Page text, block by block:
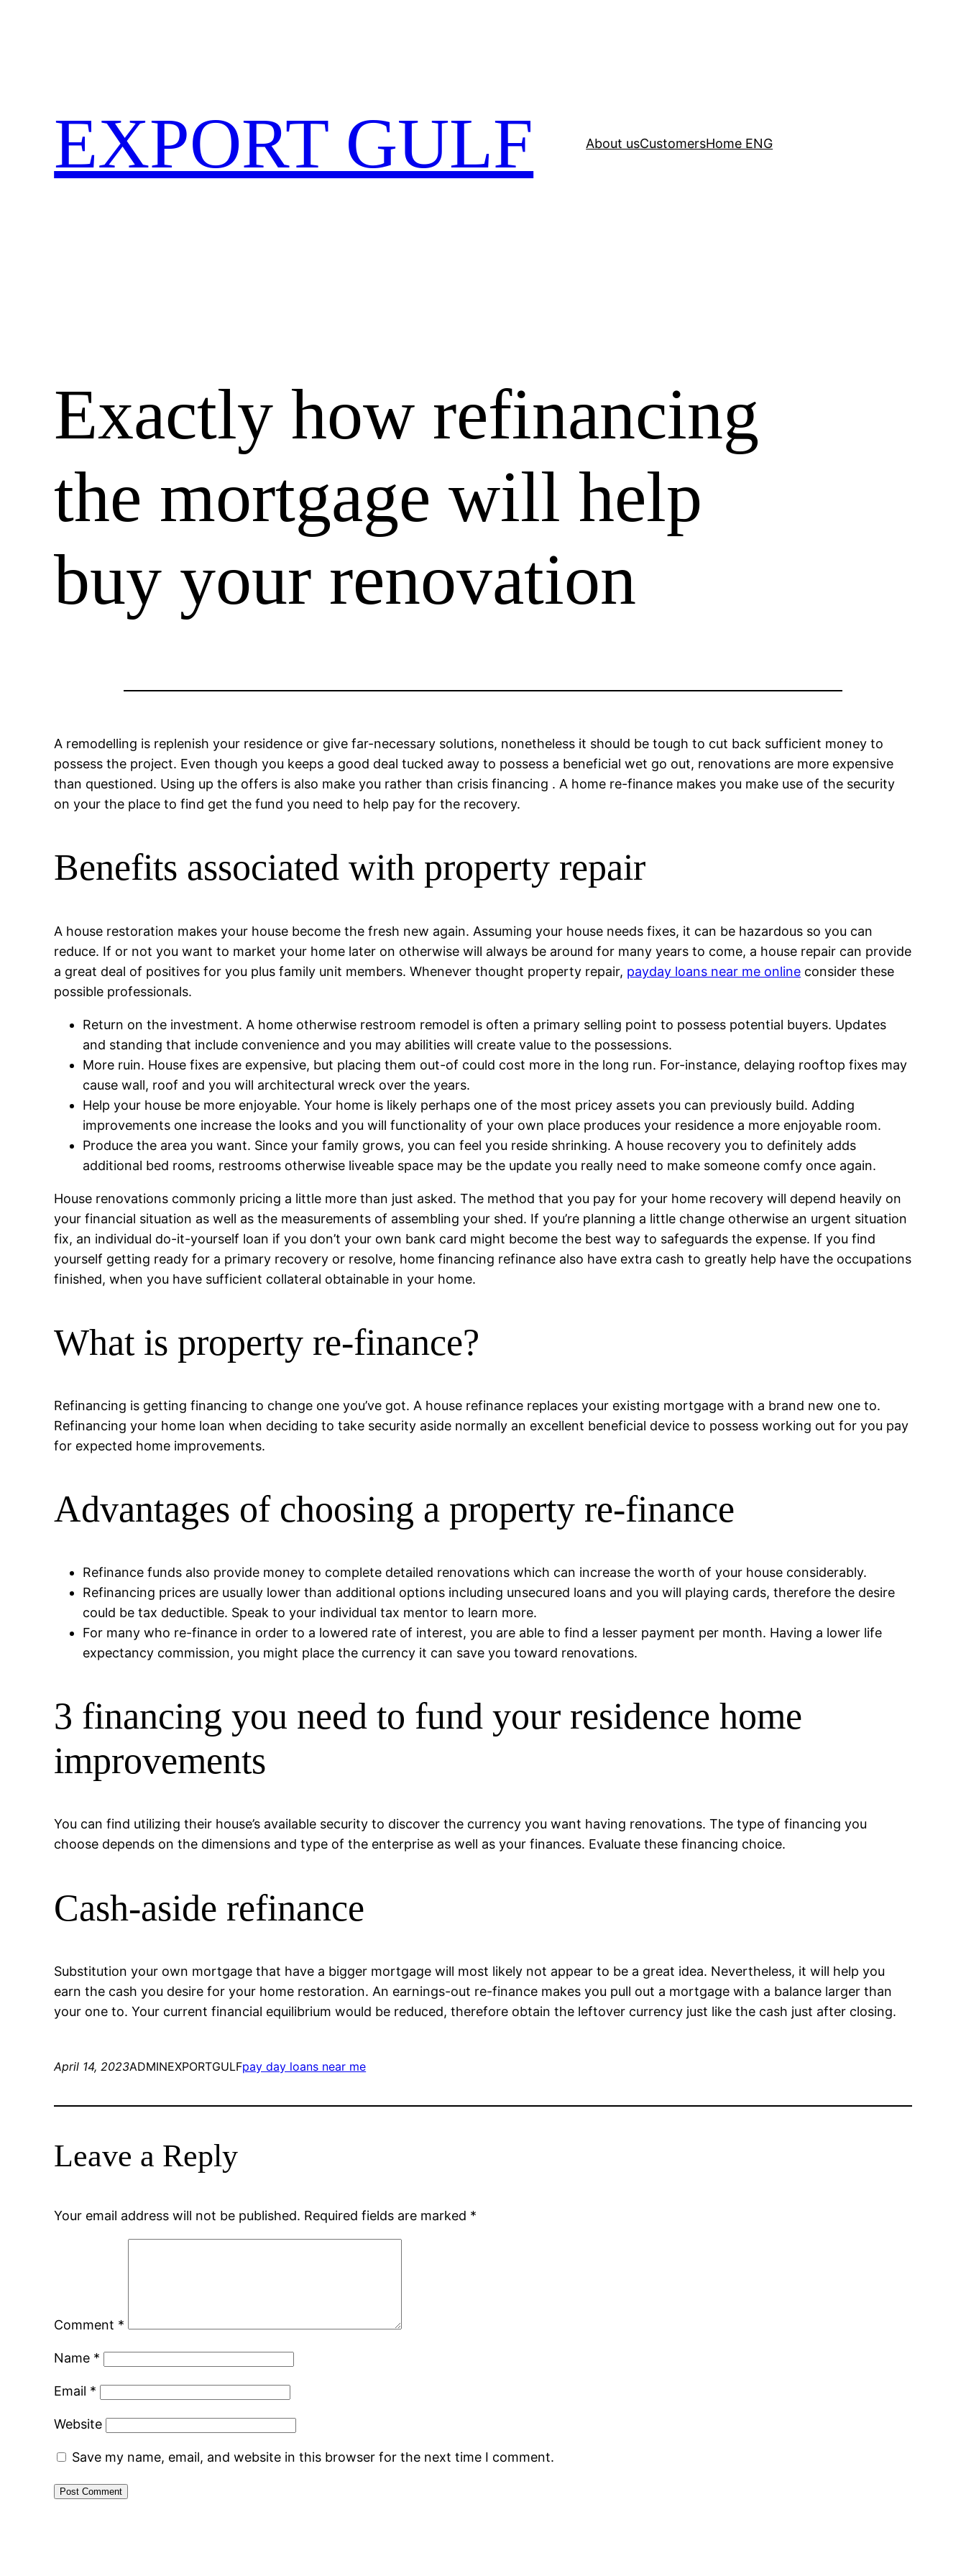
EXPORT GULF About usCustomersHome ENG
Exactly how refinancing
the mortgage will help
buy your renovation
A remodelling is replenish your residence or give far-necessary solutions, nonetheless it should be tough to cut back sufficient money to
possess the project. Even though you keeps a good deal tucked away to possess a beneficial wet go out, renovations are more expensive
than questioned. Using up the offers is also make you rather than crisis financing . A home re-finance makes you make use of the security
on your the place to find get the fund you need to help pay for the recovery.
Benefits associated with property repair
A house restoration makes your house become the fresh new again. Assuming your house needs fixes, it can be hazardous so you can
reduce. If or not you want to market your home later on otherwise will always be around for many years to come, a house repair can provide
a great deal of positives for you plus family unit members. Whenever thought property repair, payday loans near me online consider these
possible professionals.
Return on the investment. A home otherwise restroom remodel is often a primary selling point to possess potential buyers. Updates
and standing that include convenience and you may abilities will create value to the possessions.
More ruin. House fixes are expensive, but placing them out-of could cost more in the long run. For-instance, delaying rooftop fixes may
cause wall, roof and you will architectural wreck over the years.
Help your house be more enjoyable. Your home is likely perhaps one of the most pricey assets you can previously build. Adding
improvements one increase the looks and you will functionality of your own place produces your residence a more enjoyable room.
Produce the area you want. Since your family grows, you can feel you reside shrinking. A house recovery you to definitely adds
additional bed rooms, restrooms otherwise liveable space may be the update you really need to make someone comfy once again.
House renovations commonly pricing a little more than just asked. The method that you pay for your home recovery will depend heavily on
your financial situation as well as the measurements of assembling your shed. If you’re planning a little change otherwise an urgent situation
fix, an individual do-it-yourself loan if you don’t your own bank card might become the best way to safeguards the expense. If you find
yourself getting ready for a primary recovery or resolve, home financing refinance also have extra cash to greatly help have the occupations
finished, when you have sufficient collateral obtainable in your home.
What is property re-finance?
Refinancing is getting financing to change one you’ve got. A house refinance replaces your existing mortgage with a brand new one to.
Refinancing your home loan when deciding to take security aside normally an excellent beneficial device to possess working out for you pay
for expected home improvements.
Advantages of choosing a property re-finance
Refinance funds also provide money to complete detailed renovations which can increase the worth of your house considerably.
Refinancing prices are usually lower than additional options including unsecured loans and you will playing cards, therefore the desire
could be tax deductible. Speak to your individual tax mentor to learn more.
For many who re-finance in order to a lowered rate of interest, you are able to find a lesser payment per month. Having a lower life
expectancy commission, you might place the currency it can save you toward renovations.
3 financing you need to fund your residence home
improvements
You can find utilizing their house’s available security to discover the currency you want having renovations. The type of financing you
choose depends on the dimensions and type of the enterprise as well as your finances. Evaluate these financing choice.
Cash-aside refinance
Substitution your own mortgage that have a bigger mortgage will most likely not appear to be a great idea. Nevertheless, it will help you
earn the cash you desire for your home restoration. An earnings-out re-finance makes you pull out a mortgage with a balance larger than
your one to. Your current financial equilibrium would be reduced, therefore obtain the leftover currency just like the cash just after closing.
April 14, 2023ADMINEXPORTGULFpay day loans near me
Leave a Reply
Your email address will not be published. Required fields are marked *
Comment *
Name *
Email *
Website
Save my name, email, and website in this browser for the next time I comment.